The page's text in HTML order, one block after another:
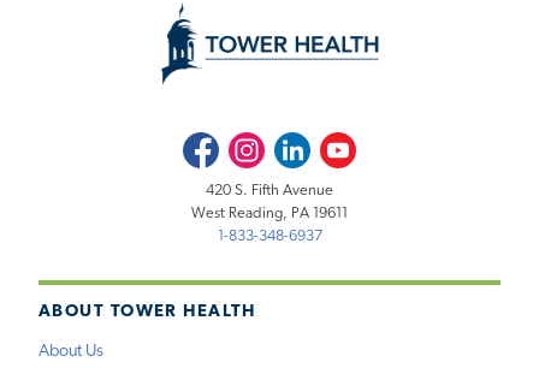
ABOUT TOWER HEALTH
About Us
FacebookInstagramLinkedInYoutube
420 S. Fifth Avenue
West Reading, PA 19611
1-833-348-6937